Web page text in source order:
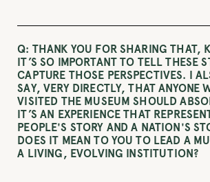
Q: THANK YOU FOR SHARING THAT,
IT’S SO IMPORTANT TO TELL THESE
CAPTURE THOSE PERSPECTIVES. I
SAY, VERY DIRECTLY, THAT ANYONE
VISITED THE MUSEUM SHOULD
IT’S AN EXPERIENCE THAT
PEOPLE'S STORY AND A NATION'S
DOES IT MEAN TO YOU TO LEAD A
A LIVING, EVOLVING INSTITUTION?